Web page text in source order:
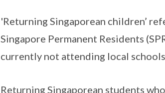
'Returning Singaporean children’
Singapore Permanent Residents
currently not attending local
Returning Singaporean students